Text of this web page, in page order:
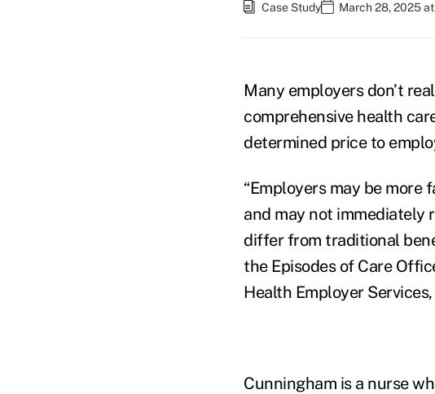
Case Study March 28, 2025 at
Many employers don’t
comprehensive health
determined price to
“Employers may be more
and may not immediately
differ from traditional
the Episodes of Care
Health Employer
Cunningham is a nurse